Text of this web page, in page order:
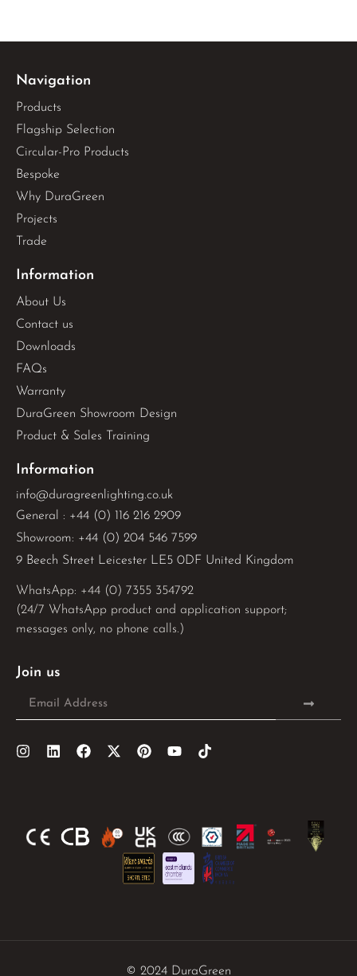
Navigation
Products
Flagship Selection
Circular-Pro Products
Bespoke
Why DuraGreen
Projects
Trade
Information
About Us
Contact us
Downloads
FAQs
Warranty
DuraGreen Showroom Design
Product & Sales Training
Information
info@duragreenlighting.co.uk
General : +44 (0) 116 216 2909
Showroom: +44 (0) 204 546 7599
9 Beech Street Leicester LE5 0DF United Kingdom
WhatsApp: +44 (0) 7355 354792
(24/7 WhatsApp product and application support;
messages only, no phone calls.)
Join us
© 2024 DuraGreen